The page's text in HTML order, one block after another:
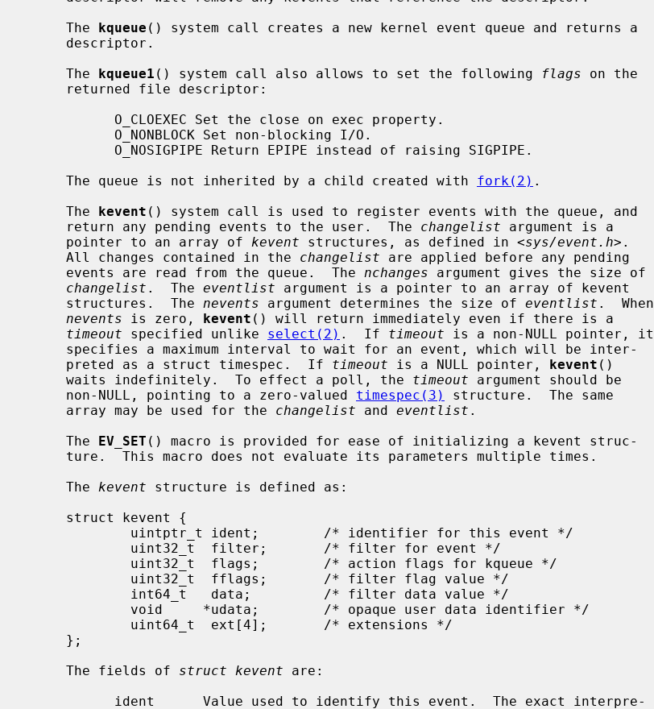
     The
kqueue () system call creates a new kernel event queue and returns a
     The
kqueue1 () system call also allows to set the following flags on the
     The queue is not inherited by a child created with
fork(2) .
     The
kevent () system call is used to register events with the queue, and
     return any pending events to the user.  The
changelist argument is a
     pointer to an array of
kevent structures, as defined in <sys/event.h>.
     All changes contained in the
changelist are applied before any pending
     events are read from the queue.  The
nchanges argument gives the size of
changelist .  The eventlist argument is a pointer to an array of kevent
     structures.  The
nevents argument determines the size of eventlist .  When
nevents is zero, kevent () will return immediately even if there is a
timeout specified unlike select(2) .  If timeout is a non-NULL pointer, it
     preted as a struct timespec.  If
timeout is a NULL pointer, kevent ()
     waits indefinitely.  To effect a poll, the
timeout argument should be
     non-NULL, pointing to a zero-valued
timespec(3)
structure.  The same
     array may be used for the
changelist and eventlist .
     The
EV_SET () macro is provided for ease of initializing a kevent struc-
     The
kevent structure is defined as:
     The fields of
struct kevent are: